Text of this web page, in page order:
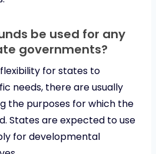
be used for any
governments?
for states to
needs, there are usually
the purposes for which the
States are expected to use
for developmental